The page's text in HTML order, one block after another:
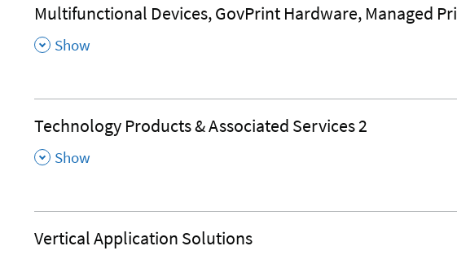
Multifunctional Devices, GovPrint Hardware, Managed
, Show
Technology Products & Associated Services 2
, Show
Vertical Application Solutions